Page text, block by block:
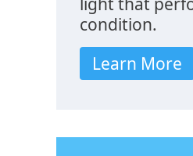
condition.
Learn More